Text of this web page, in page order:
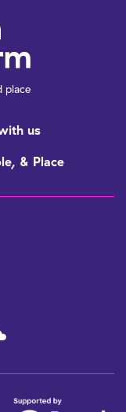
place
us
& Place